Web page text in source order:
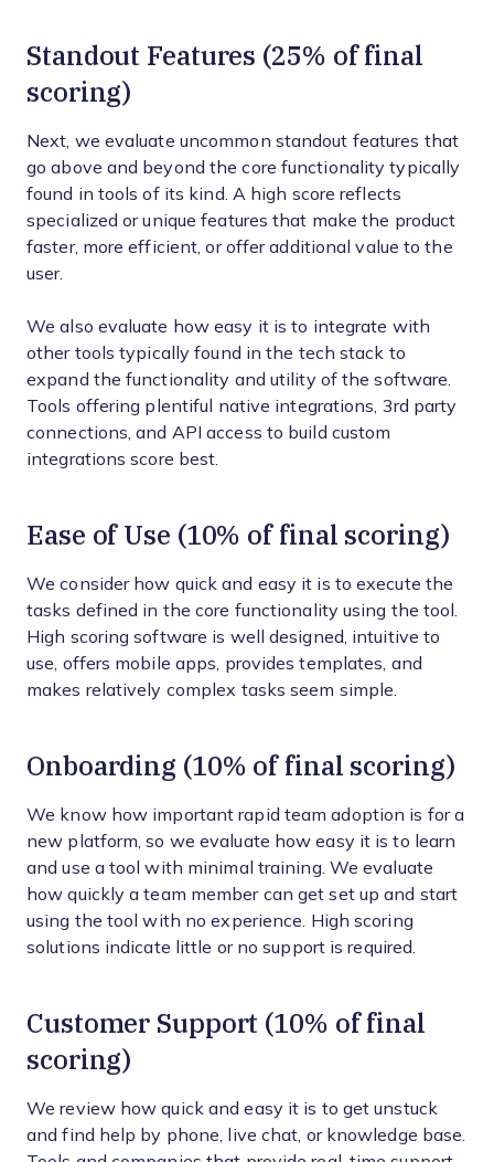
Standout Features (25% of final
scoring)
Next, we evaluate uncommon standout features that
go above and beyond the core functionality typically
found in tools of its kind. A high score reflects
specialized or unique features that make the product
faster, more efficient, or offer additional value to the
user.
We also evaluate how easy it is to integrate with
other tools typically found in the tech stack to
expand the functionality and utility of the software.
Tools offering plentiful native integrations, 3rd party
connections, and API access to build custom
integrations score best.
Ease of Use (10% of final scoring)
We consider how quick and easy it is to execute the
tasks defined in the core functionality using the tool.
High scoring software is well designed, intuitive to
use, offers mobile apps, provides templates, and
makes relatively complex tasks seem simple.
Onboarding (10% of final scoring)
We know how important rapid team adoption is for a
new platform, so we evaluate how easy it is to learn
and use a tool with minimal training. We evaluate
how quickly a team member can get set up and start
using the tool with no experience. High scoring
solutions indicate little or no support is required.
Customer Support (10% of final
scoring)
We review how quick and easy it is to get unstuck
and find help by phone, live chat, or knowledge base.